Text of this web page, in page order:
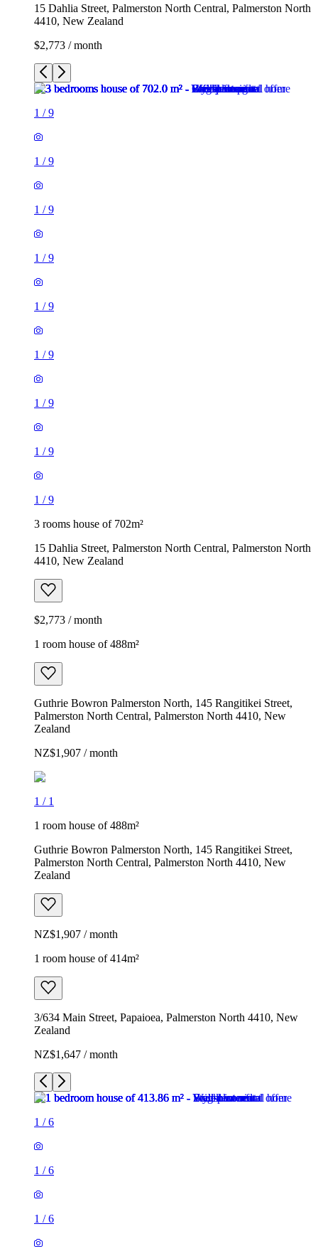
15 Dahlia Street, Palmerston North Central, Palmerston North
4410, New Zealand
$2,773 / month
1 /9
1 /9
1 /9
1 /9
1 /9
1 /9
1 /9
1 /9
1 /9
3 rooms house of 702m²
15 Dahlia Street, Palmerston North Central, Palmerston North
4410, New Zealand
$2,773 / month
1 room house of 488m²
Guthrie Bowron Palmerston North, 145 Rangitikei Street,
Palmerston North Central, Palmerston North 4410, New
Zealand
NZ$1,907 / month
1 / 1
1 room house of 488m²
Guthrie Bowron Palmerston North, 145 Rangitikei Street,
Palmerston North Central, Palmerston North 4410, New
Zealand
NZ$1,907 / month
1 room house of 414m²
3/634 Main Street, Papaioea, Palmerston North 4410, New
Zealand
NZ$1,647 / month
1 /6
1 /6
1 /6